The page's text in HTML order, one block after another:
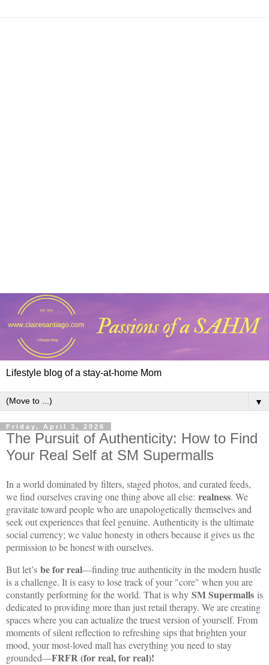
Lifestyle blog of a stay-at-home Mom
▼
Friday, April 3, 2026
The Pursuit of Authenticity: How to Find
Your Real Self at SM Supermalls
In a world dominated by filters, staged photos, and curated feeds,
we find ourselves craving one thing above all else: realness. We
gravitate toward people who are unapologetically themselves and
seek out experiences that feel genuine. Authenticity is the ultimate
social currency; we value honesty in others because it gives us the
permission to be honest with ourselves.
But let’s be for real—finding true authenticity in the modern hustle
is a challenge. It is easy to lose track of your "core" when you are
constantly performing for the world. That is why SM Supermalls is
dedicated to providing more than just retail therapy. We are creating
spaces where you can actualize the truest version of yourself. From
moments of silent reflection to refreshing sips that brighten your
mood, your most-loved mall has everything you need to stay
grounded—FRFR (for real, for real)!